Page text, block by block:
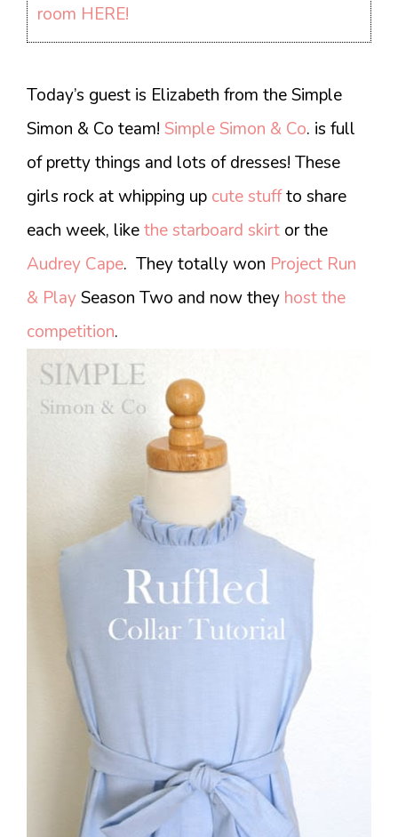
room HERE!
Today’s guest is Elizabeth from the Simple
Simon & Co team! Simple Simon & Co. is full
of pretty things and lots of dresses! These
girls rock at whipping up cute stuffto share
each week, likethe starboard skirt or the
Audrey Cape. They totally won Project Run
& Play Season Two and now they host the
competition.